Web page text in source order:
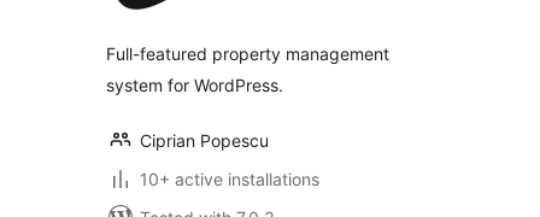
Full-featured property management
system for WordPress.
Ciprian Popescu
10+ active installations